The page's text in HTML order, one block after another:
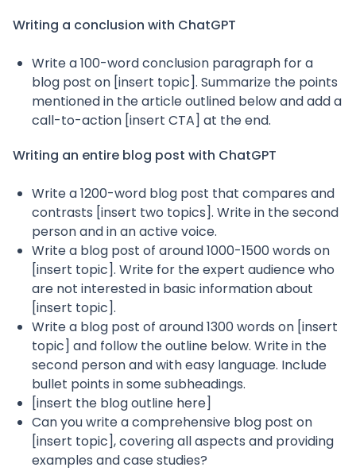
Writing a conclusion with ChatGPT
Write a 100-word conclusion paragraph for a
blog post on [insert topic]. Summarize the points
mentioned in the article outlined below and add a
call-to-action [insert CTA] at the end.
Writing an entire blog post with ChatGPT
Write a 1200-word blog post that compares and
contrasts [insert two topics]. Write in the second
person and in an active voice.
Write a blog post of around 1000-1500 words on
[insert topic]. Write for the expert audience who
are not interested in basic information about
[insert topic].
Write a blog post of around 1300 words on [insert
topic] and follow the outline below. Write in the
second person and with easy language. Include
bullet points in some subheadings.
[insert the blog outline here]
Can you write a comprehensive blog post on
[insert topic], covering all aspects and providing
examples and case studies?